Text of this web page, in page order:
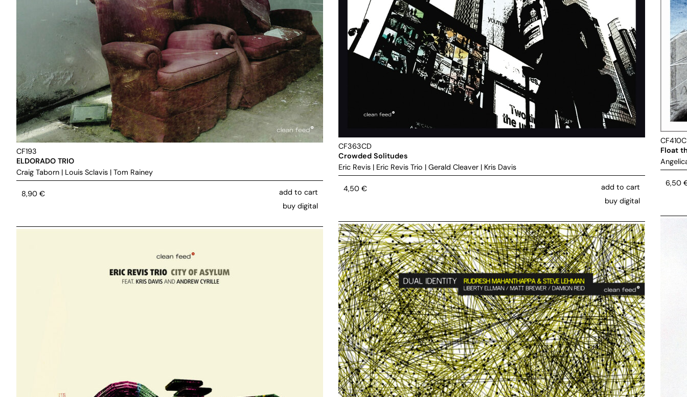
CF193
ELDORADO TRIO
Craig Taborn | Louis Sclavis | Tom Rainey
8,90 €
add to cart
buy digital
CF363CD
Crowded Solitudes
Eric Revis | Eric Revis Trio | Gerald Cleaver | Kris Davis
4,50 €
add to cart
buy digital
Float
6,50